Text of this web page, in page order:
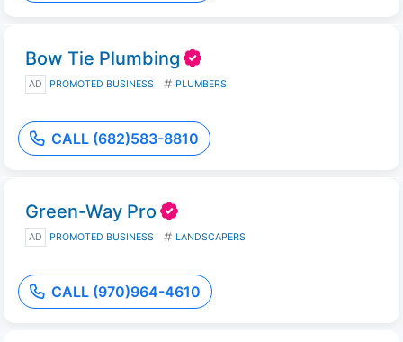
Bow Tie Plumbing
AD PROMOTED BUSINESS PLUMBERS
CALL (682)583-8810
Green-Way Pro
AD PROMOTED BUSINESS LANDSCAPERS
CALL (970)964-4610